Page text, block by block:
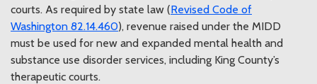
courts. As required by state law (Revised Code of
Washington 82.14.460), revenue raised under the MIDD
must be used for new and expanded mental health and
substance use disorder services, including King County’s
therapeutic courts.